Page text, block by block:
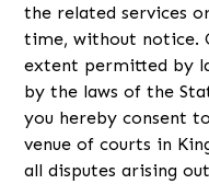
the related services
time, without notice.
extent permitted by
by the laws of the
you hereby consent
venue of courts in
all disputes arising